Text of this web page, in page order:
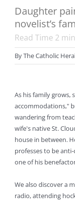
Daughter
novelist’s
Read Time 2 min
ByThe Catholic
As his family grows,
accommodations,"
wandering from
wife's native St.
house in between.
professes to be
one of his
We also discover a
radio, attending